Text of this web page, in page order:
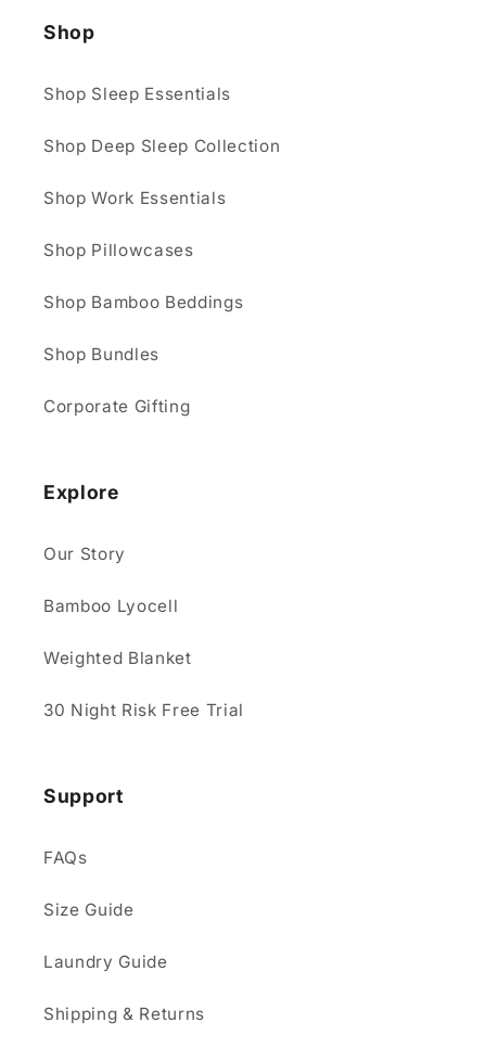
Shop
Shop Sleep Essentials
Shop Deep Sleep Collection
Shop Work Essentials
Shop Pillowcases
Shop Bamboo Beddings
Shop Bundles
Corporate Gifting
Explore
Our Story
Bamboo Lyocell
Weighted Blanket
30 Night Risk Free Trial
Support
FAQs
Size Guide
Laundry Guide
Shipping & Returns